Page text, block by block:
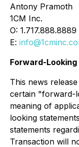
Antony Pramoth
1CM Inc.
O: 1.717.888.8889
E:
Forward-
This news
certain "forward-
meaning of
looking
statements
Transaction will